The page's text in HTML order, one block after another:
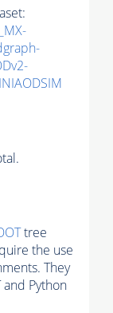
tree
the use
They
Python